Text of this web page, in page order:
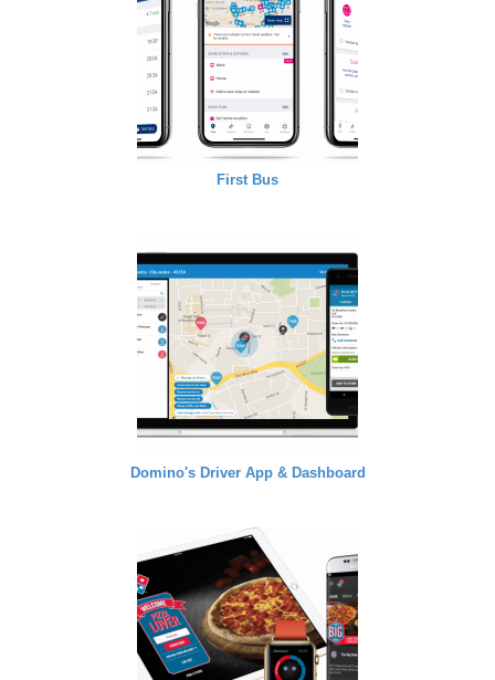
First Bus
Domino's Driver App & Dashboard